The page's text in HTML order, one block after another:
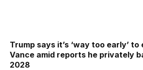
Trump says it’s ‘way too early’ to
Vance amid reports he privately
2028